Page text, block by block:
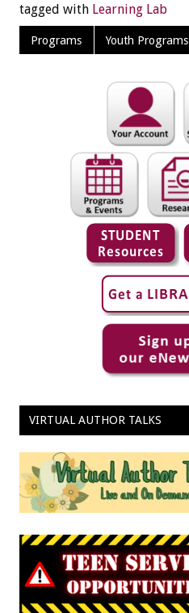
tagged with Learning Lab
Programs Youth Programs
VIRTUAL AUTHOR TALKS